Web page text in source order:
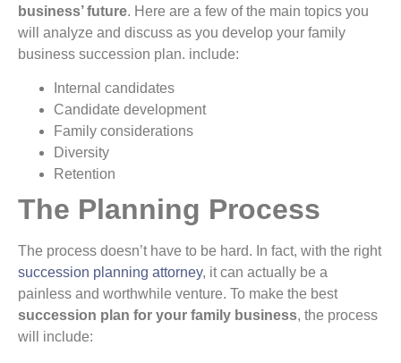
business’ future. Here are a few of the main topics you
will analyze and discuss as you develop your family
business succession plan. include:
Internal candidates
Candidate development
Family considerations
Diversity
Retention
The Planning Process
The process doesn’t have to be hard. In fact, with the right
succession planning attorney, it can actually be a
painless and worthwhile venture. To make the best
succession plan for your family business, the process
will include: